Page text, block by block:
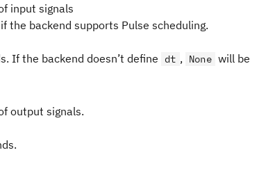
input signals
the backend supports Pulse scheduling.
If the backend doesn’t define dt , None will be
output signals.